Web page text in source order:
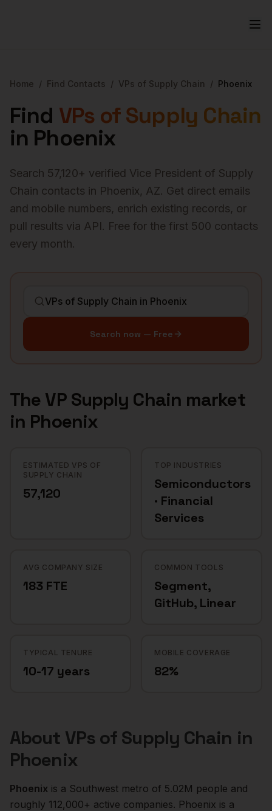
Home / Find Contacts / VPs of Supply Chain / Phoenix
Find VPs of Supply Chain
in Phoenix
Search 57,120+ verified Vice President of Supply
Chain contacts in Phoenix, AZ. Get direct emails
and mobile numbers, enrich existing records, or
pull results via API. Free for the first 500 contacts
every month.
Search now — Free
The VP Supply Chain market
in Phoenix
ESTIMATED VPS OF
SUPPLY CHAIN
57,120
TOP INDUSTRIES
Semiconductors
· Financial
Services
AVG COMPANY SIZE
183 FTE
COMMON TOOLS
Segment,
GitHub, Linear
TYPICAL TENURE
10-17 years
MOBILE COVERAGE
82%
About VPs of Supply Chain in
Phoenix
Phoenix is a Southwest metro of 5.02M people and
roughly 112,000+ active companies. Phoenix is a